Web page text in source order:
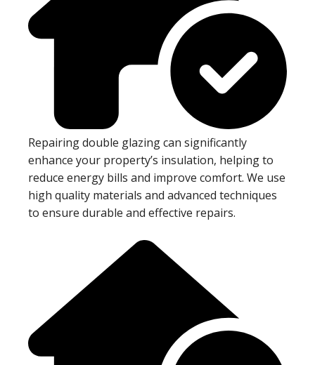
Repairing double glazing can significantly
enhance your property’s insulation, helping to
reduce energy bills and improve comfort. We use
high quality materials and advanced techniques
to ensure durable and effective repairs.